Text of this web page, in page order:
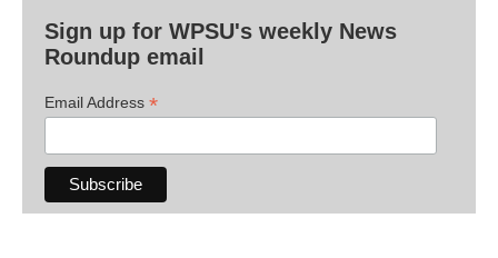
Sign up for WPSU's weekly News
Roundup email
Email Address *